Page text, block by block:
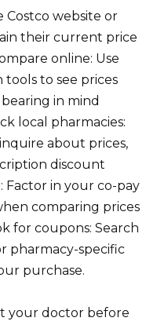
Costco website or
their current price
online: Use
to see prices
in mind
local pharmacies:
about prices,
discount
Factor in your co-pay
comparing prices
for coupons: Search
pharmacy-specific
purchase.
your doctor before